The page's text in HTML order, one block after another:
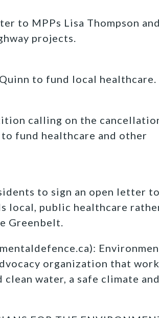
to MPPs Lisa Thompson
projects.
to fund local healthcare.
calling on the
fund healthcare and other
to sign an open letter
local, public healthcare
Greenbelt.
organization that
water, a safe climate and